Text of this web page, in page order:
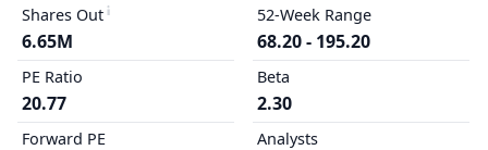
Shares Out
6.65M
PE Ratio
20.77
Forward PE
52-Week Range
68.20 - 195.20
Beta
2.30
Analysts